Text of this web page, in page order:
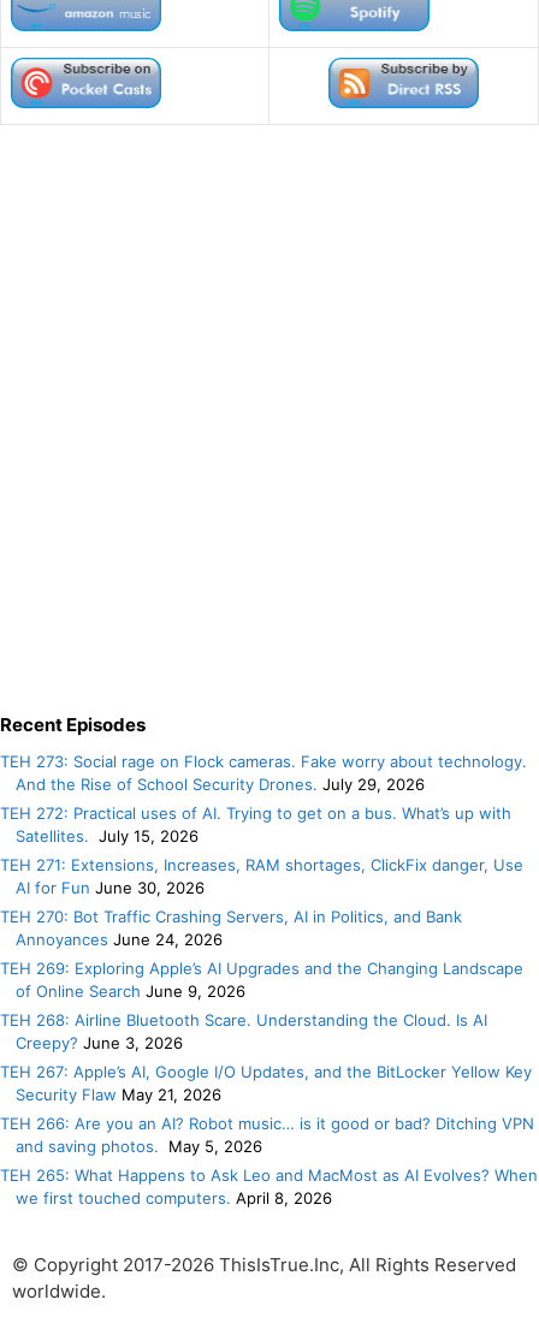
Recent Episodes
TEH 273: Social rage on Flock cameras. Fake worry about technology.
And the Rise of School Security Drones. July 29, 2026
TEH 272: Practical uses of AI. Trying to get on a bus. What’s up with
Satellites. July 15, 2026
TEH 271: Extensions, Increases, RAM shortages, ClickFix danger, Use
AI for Fun June 30, 2026
TEH 270: Bot Traffic Crashing Servers, AI in Politics, and Bank
Annoyances June 24, 2026
TEH 269: Exploring Apple’s AI Upgrades and the Changing Landscape
of Online Search June 9, 2026
TEH 268: Airline Bluetooth Scare. Understanding the Cloud. Is AI
Creepy? June 3, 2026
TEH 267: Apple’s AI, Google I/O Updates, and the BitLocker Yellow Key
Security Flaw May 21, 2026
TEH 266: Are you an AI? Robot music… is it good or bad? Ditching VPN
and saving photos.
May 5, 2026
TEH 265: What Happens to Ask Leo and MacMost as AI Evolves? When
we first touched computers. April 8, 2026
© Copyright 2017-2026 ThisIsTrue.Inc, All Rights Reserved
worldwide.